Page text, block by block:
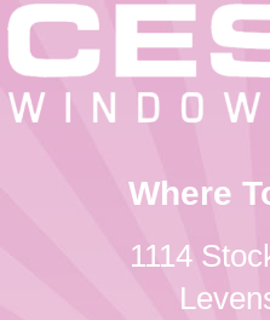
Where
1114